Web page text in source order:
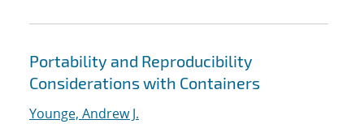
Portability and Reproducibility
Considerations with Containers
Younge, Andrew J.